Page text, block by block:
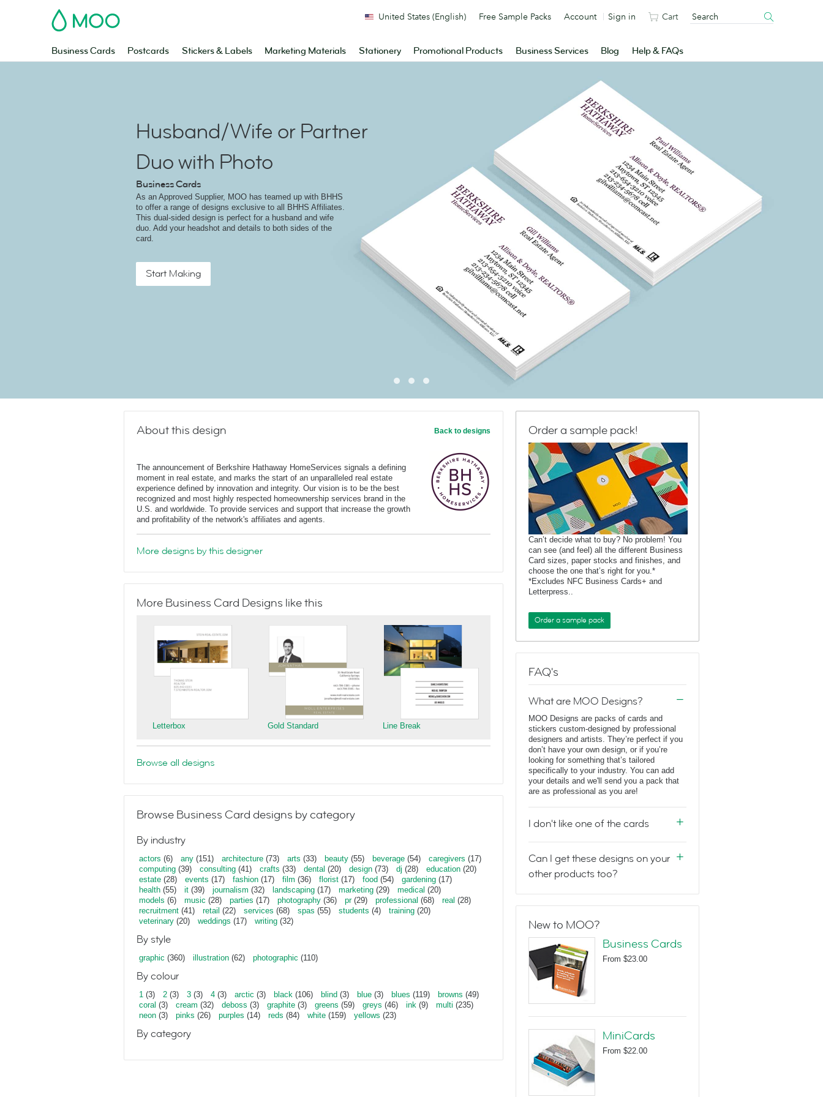
MOO
Business Cards Postcards Stickers & Labels Marketing Materials Stationery Promotional Products Business Services Blog Help & FAQs
United States (English) Free Sample Packs Account Sign in Cart
Husband/Wife or Partner
Duo with Photo
Business Cards
As an Approved Supplier, MOO has teamed up with BHHS
to offer a range of designs exclusive to all BHHS Affiliates.
This dual-sided design is perfect for a husband and wife
duo. Add your headshot and details to both sides of the
card.
Start Making
About this design Back to designs
The announcement of Berkshire Hathaway HomeServices signals a defining
moment in real estate, and marks the start of an unparalleled real estate
experience defined by innovation and integrity. Our vision is to be the best
recognized and most highly respected homeownership services brand in the
U.S. and worldwide. To provide services and support that increase the growth
and profitability of the network's affiliates and agents.
More designs by this designer
More Business Card Designs like this
Letterbox Gold Standard Line Break
Browse all designs
Browse Business Card designs by category
By industry
actors (6) any (151) architecture (73) arts (33) beauty (55) beverage (54) caregivers (17)
computing (39) consulting (41) crafts (33) dental (20) design (73) dj (28) education (20)
estate (28) events (17) fashion (17) film (36) florist (17) food (54) gardening (17)
health (55) it (39) journalism (32) landscaping (17) marketing (29) medical (20)
models (6) music (28) parties (17) photography (36) pr(29) professional (68) real (28)
recruitment (41) retail (22) services (68) spas (55) students (4) training (20)
veterinary (20) weddings (17) writing (32)
By style
graphic (360) illustration (62) photographic (110)
By colour
1 (3) 2 (3) 3 (3) 4 (3) arctic (3) black (106) blind (3) blue (3) blues (119) browns (49)
coral (3) cream (32) deboss (3) graphite (3) greens (59) greys (46) ink (9) multi (235)
neon (3) pinks (26) purples (14) reds (84) white (159) yellows (23)
By category
Order a sample pack!
Can’t decide what to buy? No problem! You
can see (and feel) all the different Business
Card sizes, paper stocks and finishes, and
choose the one that’s right for you.*
*Excludes NFC Business Cards+ and
Letterpress..
Order a sample pack
FAQ's
What are MOO Designs?
MOO Designs are packs of cards and
stickers custom-designed by professional
designers and artists. They’re perfect if you
don’t have your own design, or if you’re
looking for something that’s tailored
specifically to your industry. You can add
your details and we'll send you a pack that
are as professional as you are!
I don't like one of the cards
Can I get these designs on your
other products too?
New to MOO?
Business Cards
From $23.00
MiniCards
From $22.00